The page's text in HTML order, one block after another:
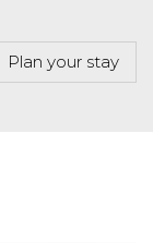
Plan your stay